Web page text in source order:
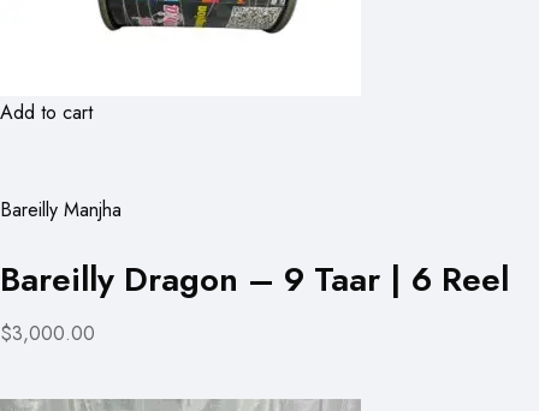
Add to cart
Bareilly Manjha
Bareilly Dragon – 9 Taar | 6 Reel
$3,000.00